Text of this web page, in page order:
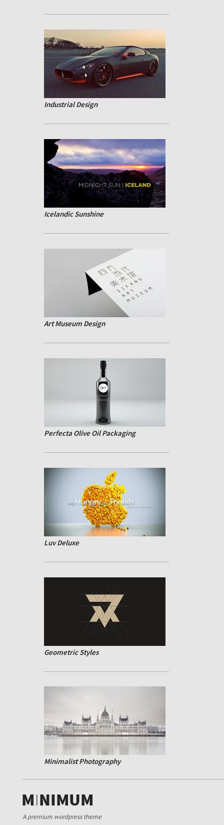
Industrial Design
Icelandic Sunshine
Art Museum Design
Perfecta Olive Oil Packaging
Luv Deluxe
Geometric Styles
Minimalist Photography
A premium wordpress theme